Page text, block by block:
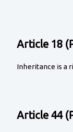
Article 18
Inheritance is a
Article 44